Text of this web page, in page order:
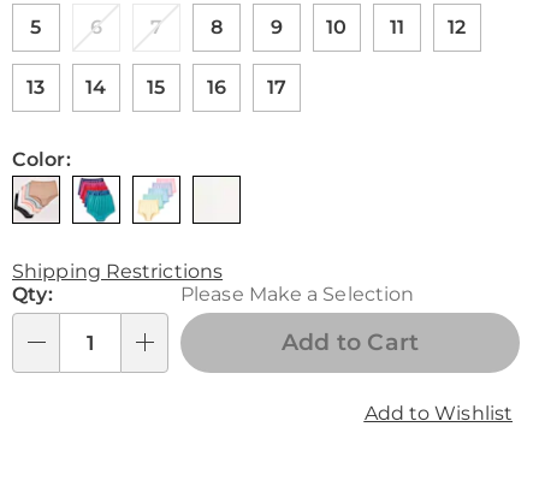
5
6 7 8 9 10 11 12
13 14 15 16 17
Color:
Shipping Restrictions
Personalization
options
Qty: Please Make a Selection
Add to Cart
Add to Wishlist